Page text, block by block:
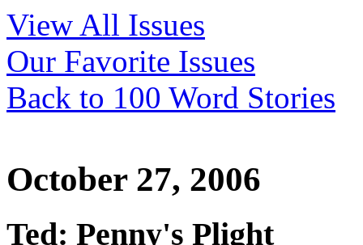
View All Issues
Our Favorite Issues
Back to 100 Word Stories
October 27, 2006
Ted: Penny's Plight